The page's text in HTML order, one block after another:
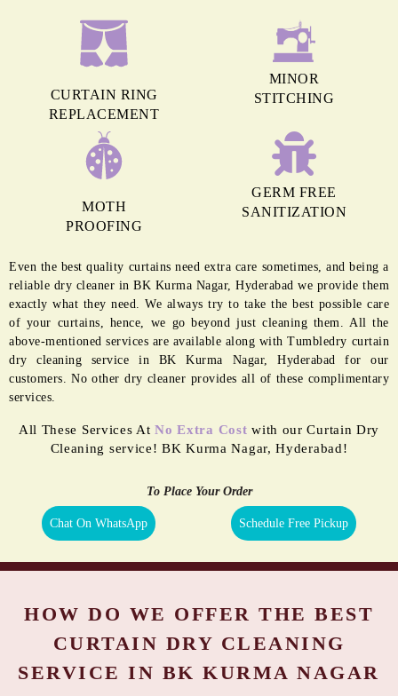
CURTAIN RING
REPLACEMENT
MINOR
STITCHING
MOTH
PROOFING
GERM FREE
SANITIZATION
Even the best quality curtains need extra care sometimes, and being a
reliable dry cleaner in BK Kurma Nagar, Hyderabad we provide them
exactly what they need. We always try to take the best possible care
of your curtains, hence, we go beyond just cleaning them. All the
above-mentioned services are available along with Tumbledry curtain
dry cleaning service in BK Kurma Nagar, Hyderabad for our
customers. No other dry cleaner provides all of these complimentary
services.
All These Services AtNo Extra Cost with our Curtain Dry
Cleaning service! BK Kurma Nagar, Hyderabad!
To Place Your Order
Chat On WhatsApp Schedule Free Pickup
HOW DO WE OFFER THE BEST
CURTAIN DRY CLEANING
SERVICE IN BK KURMA NAGAR